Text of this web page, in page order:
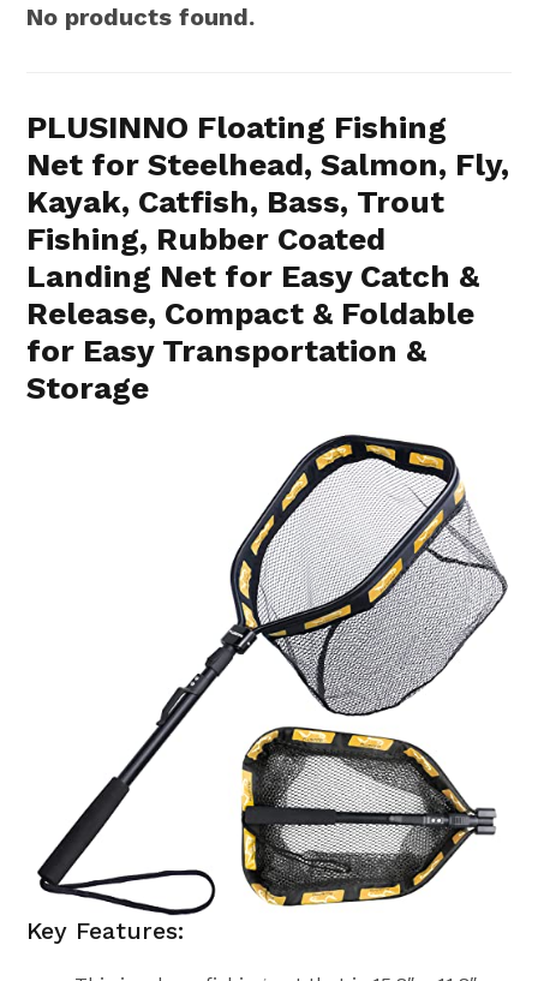
No products found.
PLUSINNO Floating Fishing
Net for Steelhead, Salmon, Fly,
Kayak, Catfish, Bass, Trout
Fishing, Rubber Coated
Landing Net for Easy Catch &
Release, Compact & Foldable
for Easy Transportation &
Storage
Key Features: